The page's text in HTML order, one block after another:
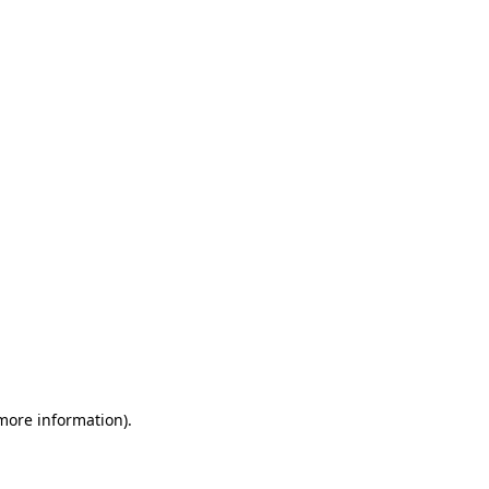
information).